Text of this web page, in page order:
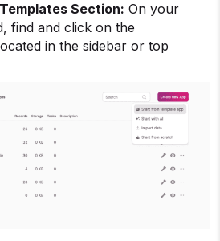
Section: On your
find and click on the
in the sidebar or top